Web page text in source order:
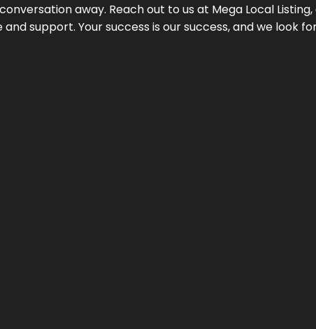
away. Reach out to us at Mega Local
support. Your success is our success, and we look